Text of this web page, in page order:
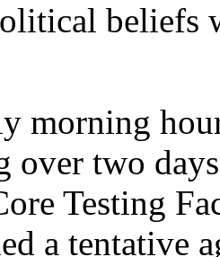
beliefs
morning
over two
Testing
a tentative